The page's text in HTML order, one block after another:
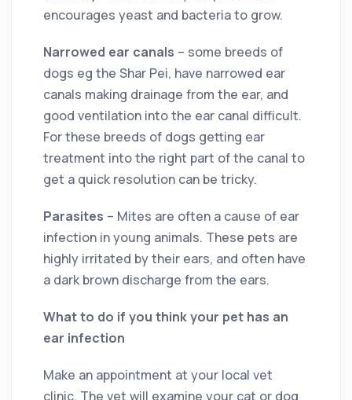
encourages yeast and bacteria to grow.
Narrowed ear canals – some breeds of
dogs eg the Shar Pei, have narrowed ear
canals making drainage from the ear, and
good ventilation into the ear canal difficult.
For these breeds of dogs getting ear
treatment into the right part of the canal to
get a quick resolution can be tricky.
Parasites – Mites are often a cause of ear
infection in young animals. These pets are
highly irritated by their ears, and often have
a dark brown discharge from the ears.
What to do if you think your pet has an
ear infection
Make an appointment at your local vet
clinic. The vet will examine your cat or dog